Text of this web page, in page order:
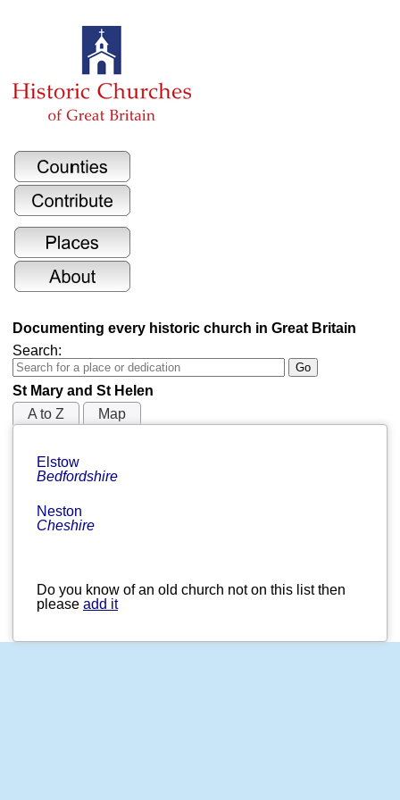
Documenting every historic church in Great Britain
Search:
St Mary and St Helen
A to Z
Map
Elstow
Bedfordshire
Neston
Cheshire
Do you know of an old church not on this list then
please add it